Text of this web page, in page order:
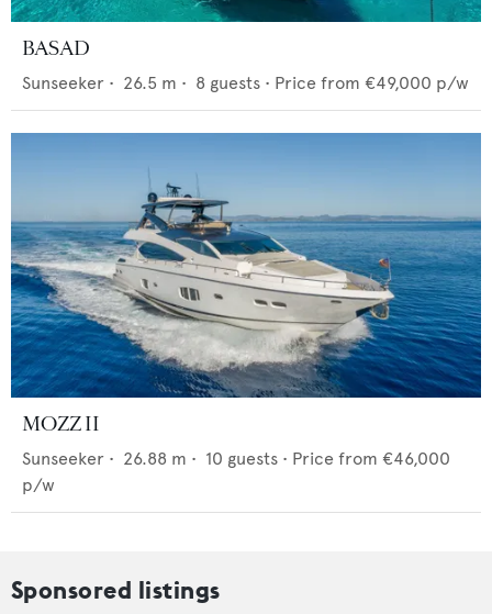
BASAD
Sunseeker • 26.5 m • 8 guests • Price from €49,000 p/w
MOZZ II
Sunseeker • 26.88 m • 10 guests • Price from €46,000
p/w
Sponsored listings